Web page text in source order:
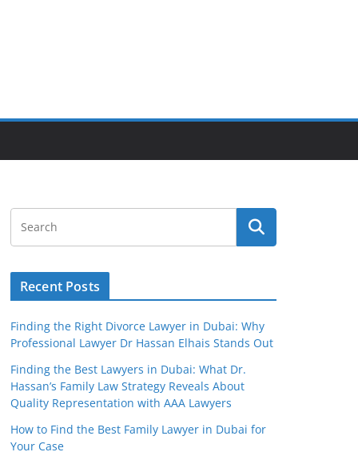
Recent Posts
Finding the Right Divorce Lawyer in Dubai: Why
Professional Lawyer Dr Hassan Elhais Stands Out
Finding the Best Lawyers in Dubai: What Dr.
Hassan’s Family Law Strategy Reveals About
Quality Representation with AAA Lawyers
How to Find the Best Family Lawyer in Dubai for
Your Case